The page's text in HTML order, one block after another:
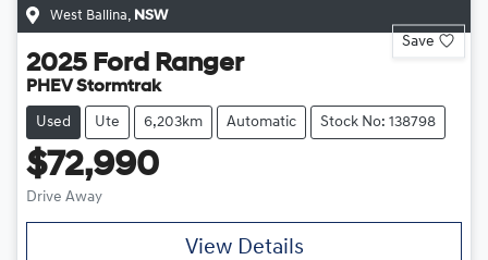
West Ballina NSW
Save
2025 Ford Ranger
PHEV Stormtrak
Used Ute 6,203km Automatic Stock No: 138798
$72,990
Drive Away
View Details